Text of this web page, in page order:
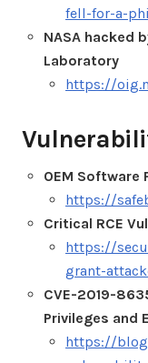
fell-for-a-
NASA hacked
Laboratory
https://
OEM
https://
Critical RCE
https://
grant-
CVE-2019-
Privileges and
https://